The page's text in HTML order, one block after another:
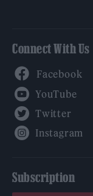
Connect With Us
Subscription